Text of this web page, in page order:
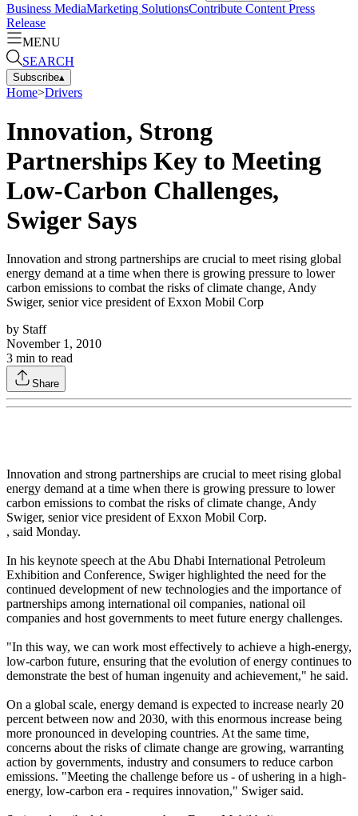
Business MediaMarketing SolutionsContribute Content Press
Release
MENU
SEARCH
Subscribe▴
Home>Drivers
Innovation, Strong
Partnerships Key to Meeting
Low-Carbon Challenges,
Swiger Says
Innovation and strong partnerships are crucial to meet rising global
energy demand at a time when there is growing pressure to lower
carbon emissions to combat the risks of climate change, Andy
Swiger, senior vice president of Exxon Mobil Corp
by Staff
November 1, 2010
3 min to read
Share
Innovation and strong partnerships are crucial to meet rising global
energy demand at a time when there is growing pressure to lower
carbon emissions to combat the risks of climate change, Andy
Swiger, senior vice president of Exxon Mobil Corp.
, said Monday.
In his keynote speech at the Abu Dhabi International Petroleum
Exhibition and Conference, Swiger highlighted the need for the
continued development of new technologies and the importance of
partnerships among international oil companies, national oil
companies and host governments to meet future energy challenges.
"In this way, we can work most effectively to achieve a high-energy,
low-carbon future, ensuring that the evolution of energy continues to
demonstrate the best of human ingenuity and achievement," he said.
On a global scale, energy demand is expected to increase nearly 20
percent between now and 2030, with this enormous increase being
more pronounced in developing countries. At the same time,
concerns about the risks of climate change are growing, warranting
action by governments, industry and consumers to reduce carbon
emissions. "Meeting the challenge before us - of ushering in a high-
energy, low-carbon era - requires innovation," Swiger said.